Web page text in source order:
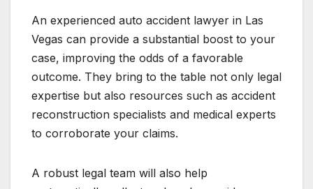
An experienced auto accident lawyer in Las
Vegas can provide a substantial boost to your
case, improving the odds of a favorable
outcome. They bring to the table not only legal
expertise but also resources such as accident
reconstruction specialists and medical experts
to corroborate your claims.
A robust legal team will also help